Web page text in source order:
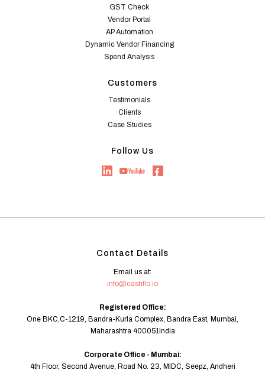
GST Check
Vendor Portal
AP Automation
Dynamic Vendor Financing
Spend Analysis
Customers
Testimonials
Clients
Case Studies
Follow Us
Contact Details
Email us at:
info@cashflo.io
Registered Office:
One BKC,C-1219, Bandra-Kurla Complex, Bandra East, Mumbai,
Maharashtra 400051India
Corporate Office - Mumbai:
4th Floor, Second Avenue, Road No. 23, MIDC, Seepz, Andheri